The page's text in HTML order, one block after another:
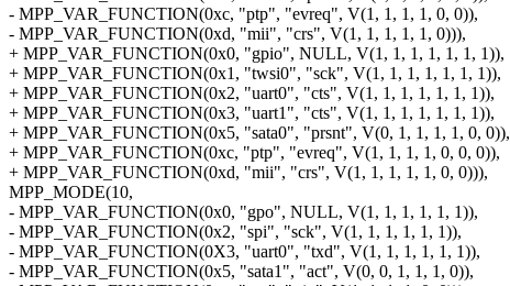
- MPP_VAR_FUNCTION(0xc, "ptp", "evreq", V(1, 1, 1, 1, 0, 0)),
- MPP_VAR_FUNCTION(0xd, "mii", "crs", V(1, 1, 1, 1, 1, 0))),
+ MPP_VAR_FUNCTION(0x0, "gpio", NULL, V(1, 1, 1, 1, 1, 1, 1)),
+ MPP_VAR_FUNCTION(0x1, "twsi0", "sck", V(1, 1, 1, 1, 1, 1, 1)),
+ MPP_VAR_FUNCTION(0x2, "uart0", "cts", V(1, 1, 1, 1, 1, 1, 1)),
+ MPP_VAR_FUNCTION(0x3, "uart1", "cts", V(1, 1, 1, 1, 1, 1, 1)),
+ MPP_VAR_FUNCTION(0x5, "sata0", "prsnt", V(0, 1, 1, 1, 1, 0, 0)),
+ MPP_VAR_FUNCTION(0xc, "ptp", "evreq", V(1, 1, 1, 1, 0, 0, 0)),
+ MPP_VAR_FUNCTION(0xd, "mii", "crs", V(1, 1, 1, 1, 1, 0, 0))),
MPP_MODE(10,
- MPP_VAR_FUNCTION(0x0, "gpo", NULL, V(1, 1, 1, 1, 1, 1)),
- MPP_VAR_FUNCTION(0x2, "spi", "sck", V(1, 1, 1, 1, 1, 1)),
- MPP_VAR_FUNCTION(0X3, "uart0", "txd", V(1, 1, 1, 1, 1, 1)),
- MPP_VAR_FUNCTION(0x5, "sata1", "act", V(0, 0, 1, 1, 1, 0)),